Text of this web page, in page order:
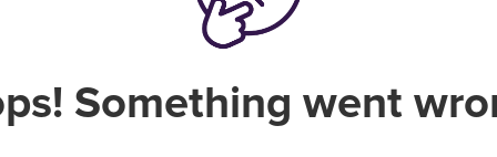
Something went